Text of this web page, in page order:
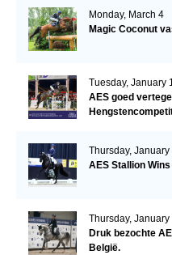
Monday, March 4
Magic Coconut
Tuesday, January
AES goed
Thursday, January
AES Stallion
Thursday, January
Druk bezochte
België.